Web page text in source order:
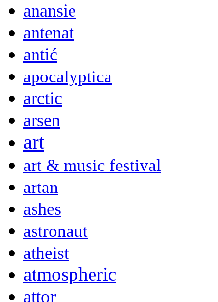
anansie
antenat
antić
apocalyptica
arctic
arsen
art
art & music festival
artan
ashes
astronaut
atheist
atmospheric
attor